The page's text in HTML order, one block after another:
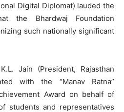
Digital Diplomat) lauded the
the Bhardwaj Foundation
such nationally significant
Jain (President, Rajasthan
with the “Manav Ratna”
Award on behalf of
students and representatives